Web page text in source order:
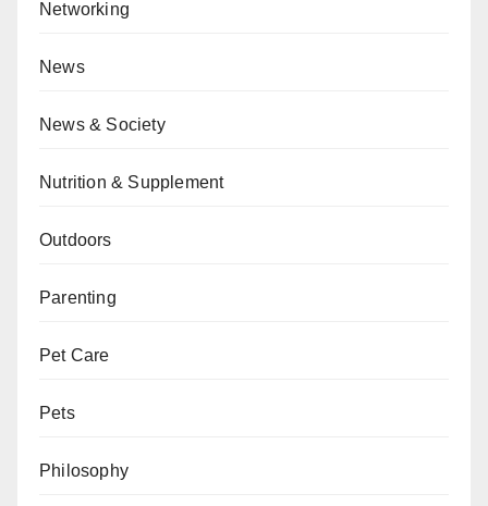
Networking
News
News & Society
Nutrition & Supplement
Outdoors
Parenting
Pet Care
Pets
Philosophy